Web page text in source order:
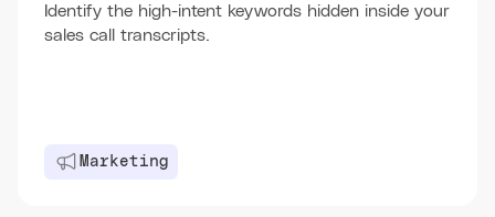
Identify the high-intent keywords hidden inside your
sales call transcripts.
Marketing